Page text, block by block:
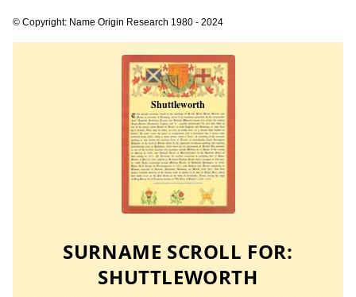
© Copyright: Name Origin Research 1980 - 2024
SURNAME SCROLL FOR:
SHUTTLEWORTH